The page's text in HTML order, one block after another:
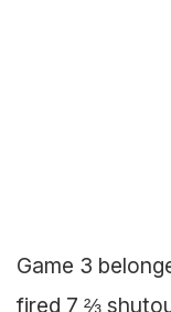
Game 3
fired 7 ⅔